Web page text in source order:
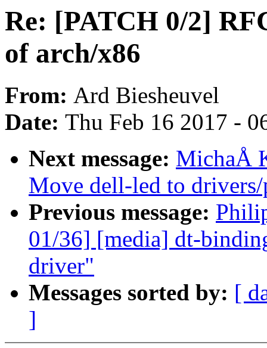
Re: [PATCH 0/2]
of arch/x86
From: Ard Biesheuvel
Date: Thu Feb 16 2017 -
Next message: MichaÅ
Move dell-led to
Previous message:
01/36] [media] dt-
driver"
Messages sorted by: [
]